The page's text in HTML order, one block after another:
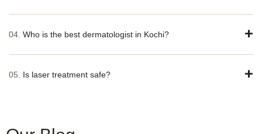
04. Who is the best dermatologist in Kochi?
05. Is laser treatment safe?